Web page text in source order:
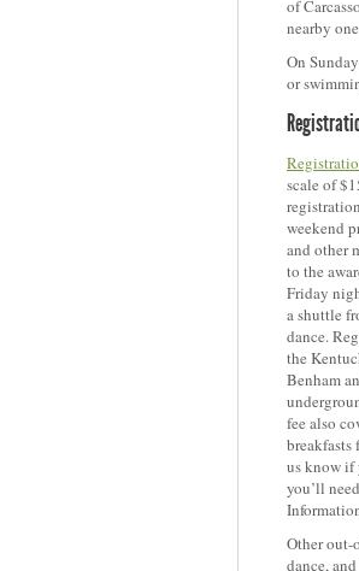
of
nearby
On
or
scale of
weekend
and other
to the
Friday
a shuttle
dance.
the
Benham
fee also
breakfasts
us know if
you’ll
Other out-
dance,